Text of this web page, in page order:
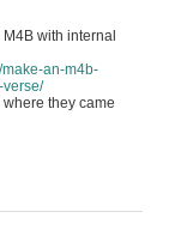
with internal
an-m4b-
verse/
where they came